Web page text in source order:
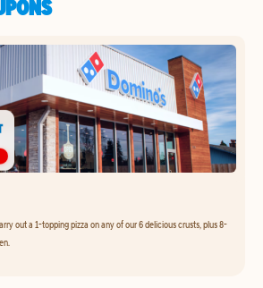
out a 1-topping pizza on any of our 6 delicious crusts, plus 8-